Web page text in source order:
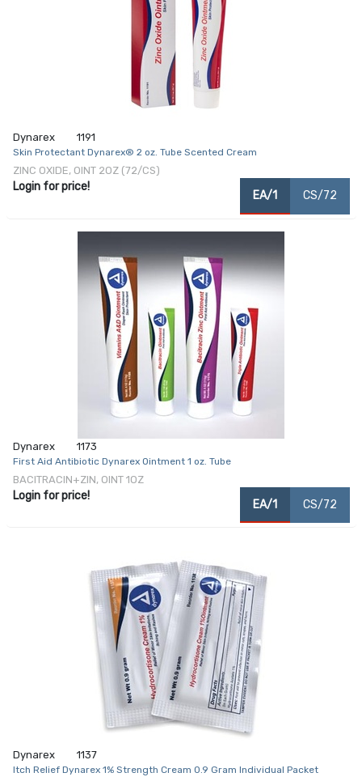
Dynarex 1191
Skin Protectant Dynarex® 2 oz. Tube Scented Cream
ZINC OXIDE, OINT 2OZ (72/CS)
Login for price!
EA/1 CS/72
Dynarex 1173
First Aid Antibiotic Dynarex Ointment 1 oz. Tube
BACITRACIN+ZIN, OINT 1OZ
Login for price!
EA/1 CS/72
Dynarex 1137
Itch Relief Dynarex 1% Strength Cream 0.9 Gram Individual Packet